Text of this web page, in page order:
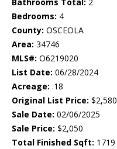
Bathrooms Total: 2
Bedrooms: 4
County: OSCEOLA
Area: 34746
MLS#: O6219020
List Date: 06/28/2024
Acreage: .18
Original List Price: $2,580
Sale Date: 02/06/2025
Sale Price: $2,050
Total Finished Sqft: 1719